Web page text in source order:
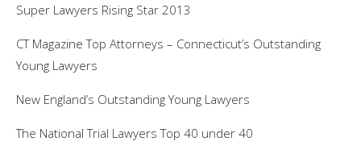
Super Lawyers Rising Star 2013
CT Magazine Top Attorneys – Connecticut’s Outstanding
Young Lawyers
New England’s Outstanding Young Lawyers
The National Trial Lawyers Top 40 under 40